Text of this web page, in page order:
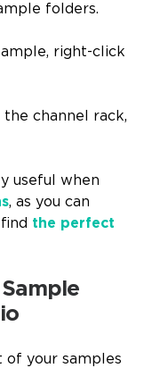
folders.
right-click
channel rack,
useful when
, as you can
the perfect
of your samples